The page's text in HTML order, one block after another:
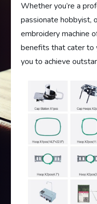
Whether you’re a
passionate hobbyist,
embroidery machine
benefits that cater to
you to achieve